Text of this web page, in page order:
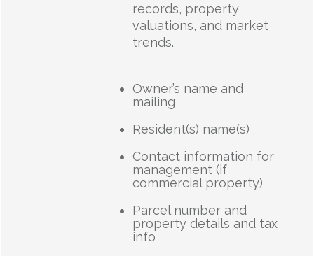
records, property
valuations, and market
trends.
Owner’s name and
mailing
Resident(s) name(s)
Contact information for
management (if
commercial property)
Parcel number and
property details and tax
info